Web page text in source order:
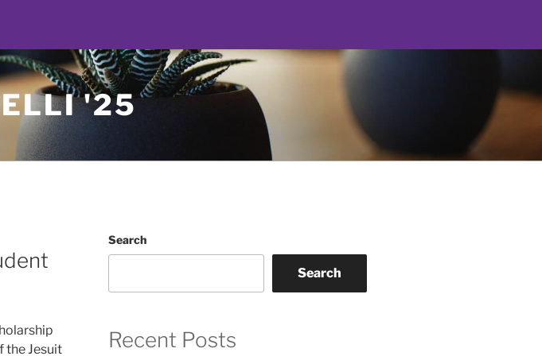
'25
the Jesuit
Search
Search
Recent Posts